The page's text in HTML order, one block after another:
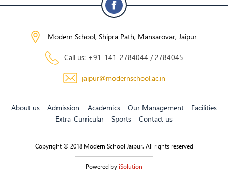
Modern School, Shipra Path, Mansarovar, Jaipur
Call us: +91-141-2784044 / 2784045
jaipur@modernschool.ac.in
About us Admission Academics Our Management
Facilities
Extra-Curricular
Sports Contact us
Copyright © 2018 Modern School Jaipur. All rights reserved
Powered by iSolution